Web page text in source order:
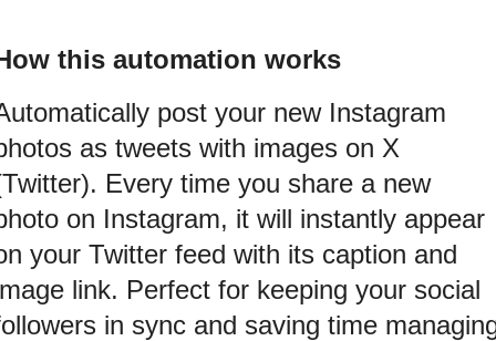
this automation works
post your new Instagram
as tweets with images on X
Every time you share a new
on Instagram, it will instantly appear
your Twitter feed with its caption and
link. Perfect for keeping your social
in sync and saving time